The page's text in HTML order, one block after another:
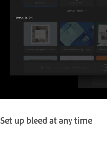
Set up bleed at any time